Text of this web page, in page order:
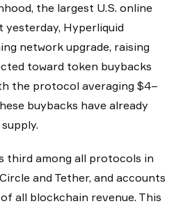
the largest U.S. online
Hyperliquid
network upgrade, raising
toward token buybacks
the protocol averaging $4–
buybacks have already
third among all protocols in
and Tether, and accounts
all blockchain revenue. This